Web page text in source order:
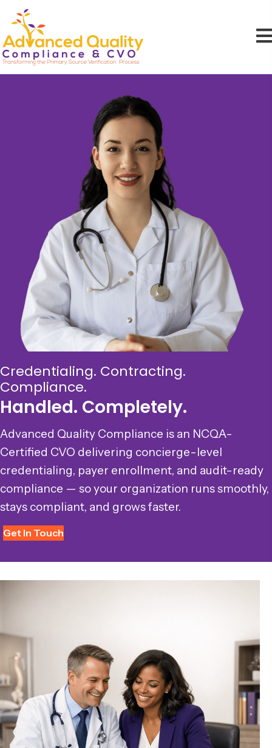
Credentialing. Contracting.
Compliance.
Handled. Completely.
Advanced Quality Compliance is an NCQA-
Certified CVO delivering concierge-level
credentialing, payer enrollment, and audit-ready
compliance — so your organization runs smoothly,
stays compliant, and grows faster.
Get In Touch